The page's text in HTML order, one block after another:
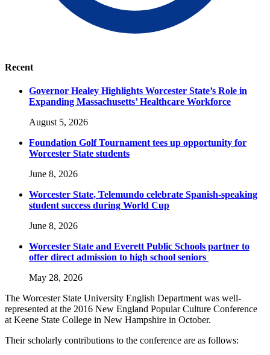
Recent
Governor Healey Highlights Worcester State’s Role in
Expanding Massachusetts’ Healthcare Workforce
August 5, 2026
Foundation Golf Tournament tees up opportunity for
Worcester State students
June 8, 2026
Worcester State, Telemundo celebrate Spanish-speaking
student success during World Cup
June 8, 2026
Worcester State and Everett Public Schools partner to
offer direct admission to high school seniors
May 28, 2026
The Worcester State University English Department was well-
represented at the 2016 New England Popular Culture Conference
at Keene State College in New Hampshire in October.
Their scholarly contributions to the conference are as follows: